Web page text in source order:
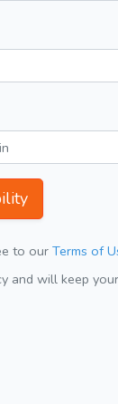
to our Terms of
and will keep